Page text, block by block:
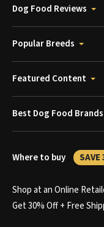
Dog Food Reviews
Popular Breeds
Featured Content
Best Dog Food Brands
Where to buy SAVE
Shop at an Online
Get 30% Off + Free